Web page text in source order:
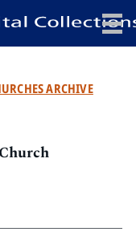
x
SEARCH
ARCHIVE